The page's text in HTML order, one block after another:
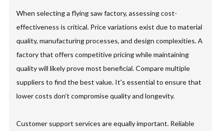
When selecting a flying saw factory, assessing cost-
effectiveness is critical. Price variations exist due to material
quality, manufacturing processes, and design complexities. A
factory that offers competitive pricing while maintaining
quality will likely prove most beneficial. Compare multiple
suppliers to find the best value. It's essential to ensure that
lower costs don’t compromise quality and longevity.
Customer support services are equally important. Reliable